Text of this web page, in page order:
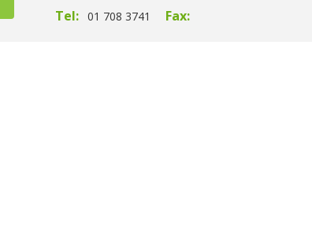
Tel: 01 708 3741 Fax: